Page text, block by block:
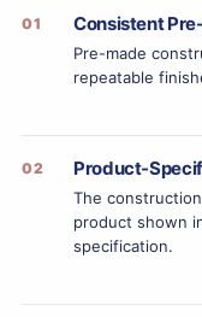
01 Consistent
Pre-made
repeatable
02 Product-
The
product shown
specification.